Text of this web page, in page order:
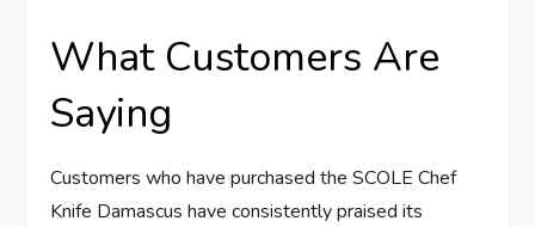
What Customers Are
Saying
Customers who have purchased the SCOLE Chef
Knife Damascus have consistently praised its